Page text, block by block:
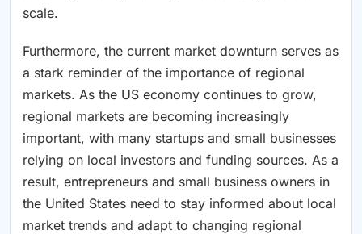
scale.
Furthermore, the current market downturn serves as
a stark reminder of the importance of regional
markets. As the US economy continues to grow,
regional markets are becoming increasingly
important, with many startups and small businesses
relying on local investors and funding sources. As a
result, entrepreneurs and small business owners in
the United States need to stay informed about local
market trends and adapt to changing regional